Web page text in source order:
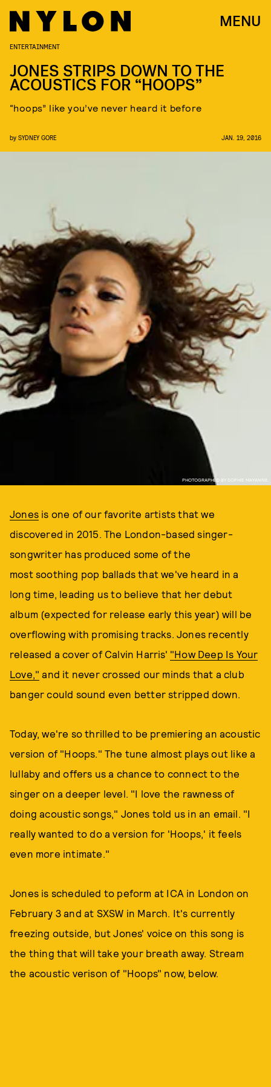
MENU
PHOTOGRAPHED BY SOPHIE MAYANNE.
ENTERTAINMENT
JONES STRIPS DOWN TO THE
ACOUSTICS FOR “HOOPS”
“hoops” like you’ve never heard it before
by SYDNEY GORE JAN. 19, 2016
Jones is one of our favorite artists that we
discovered in 2015. The London-based singer-
songwriter has produced some of the
most soothing pop ballads that we've heard in a
long time, leading us to believe that her debut
album (expected for release early this year) will be
overflowing with promising tracks. Jones recently
released a cover of Calvin Harris' "How Deep Is Your
Love," and it never crossed our minds that a club
banger could sound even better stripped down.
Today, we're so thrilled to be premiering an acoustic
version of "Hoops." The tune almost plays out like a
lullaby and offers us a chance to connect to the
singer on a deeper level. "I love the rawness of
doing acoustic songs," Jones told us in an email. "I
really wanted to do a version for 'Hoops,' it feels
even more intimate."
Jones is scheduled to peform at ICA in London on
February 3 and at SXSW in March. It's currently
freezing outside, but Jones' voice on this song is
the thing that will take your breath away. Stream
the acoustic verison of "Hoops" now, below.